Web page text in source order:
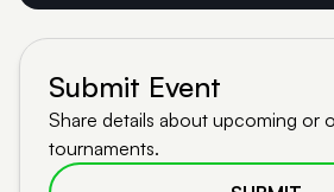
Submit Event
Share details about upcoming or
tournaments.